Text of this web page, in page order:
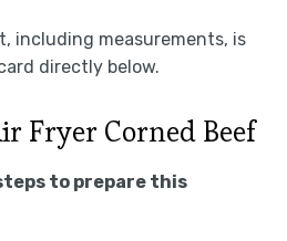
including measurements, is
directly below.
Fryer Corned Beef
to prepare this